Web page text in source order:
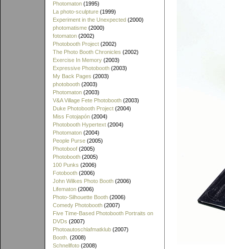
Photomaton (1995)
La photo-sculpture (1999)
Experiment in the Unexpected (2000)
photomatisme (2000)
fotomaton (2002)
Photobooth Project (2002)
The Photo Booth Chronicles (2002)
Exercise In Memory (2003)
Expressive Photobooth (2003)
My Back Pages (2003)
photobooth (2003)
Photomaton (2003)
V&A Village Fete Photobooth (2003)
Duke Photobooth Project (2004)
Miss Fotojapón (2004)
Photobooth Hypertext (2004)
Photomaton (2004)
People Purse (2005)
Photoboof (2005)
Photobooth (2005)
100 Punks (2006)
Fotobooth (2006)
John Wilkes Photo Booth (2006)
Lifematon (2006)
Photo-Silhouette Booth (2006)
Comedy Photobooth (2007)
Five Time-Based Photobooth Portraits on
DVDs (2007)
Photoautoschlafmatklub (2007)
Booth. (2008)
Schnellfoto (2008)